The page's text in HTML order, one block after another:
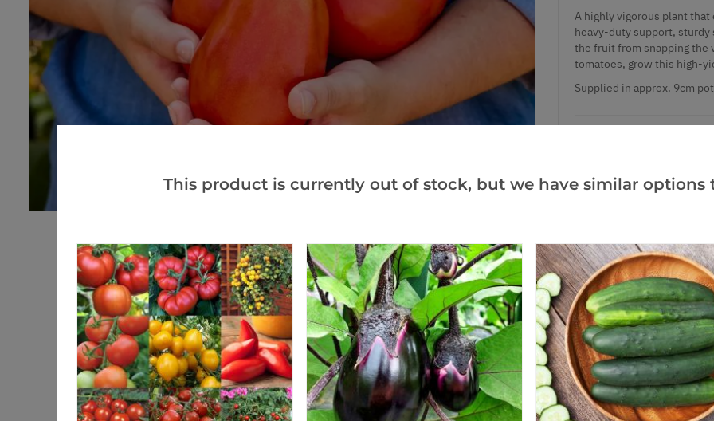
A highly vigorous plant
heavy-duty support,
the fruit from snapping the
tomatoes, grow this high-
Supplied in approx. 9cm
Facebook
Videos Reviews More Info
This product is currently out of stock, but we have similar options